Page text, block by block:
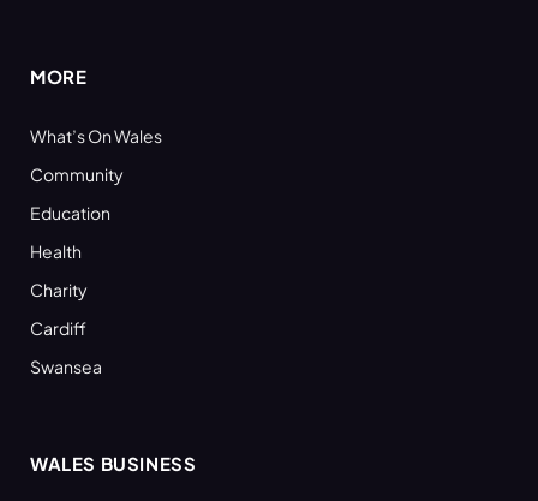
MORE
What’s On Wales
Community
Education
Health
Charity
Cardiff
Swansea
WALES BUSINESS